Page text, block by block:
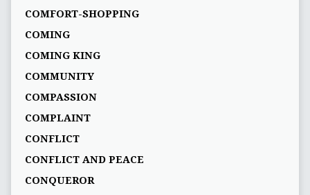
COMFORT-SHOPPING
COMING
COMING KING
COMMUNITY
COMPASSION
COMPLAINT
CONFLICT
CONFLICT AND PEACE
CONQUEROR